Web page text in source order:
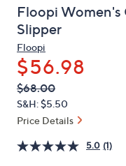
up
and
down
arrow
keys
or
swipe
left
and
Floopi
Slipper
Floopi
$56.98
QVC
PRICE:
Deleted
$68.00
S&H: $5.50
Price Details
5.0 (1)